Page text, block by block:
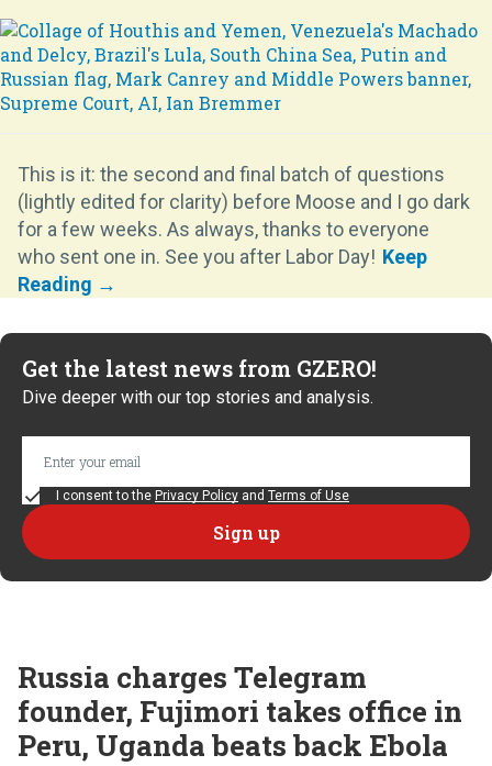
This is it: the second and final batch of questions
(lightly edited for clarity) before Moose and I go dark
for a few weeks. As always, thanks to everyone
who sent one in. See you after Labor Day!
Get the latest news from GZERO!
Dive deeper with our top stories and analysis.
I consent to the Privacy Policy and Terms of Use
Russia charges Telegram
founder, Fujimori takes office in
Peru, Uganda beats back Ebola